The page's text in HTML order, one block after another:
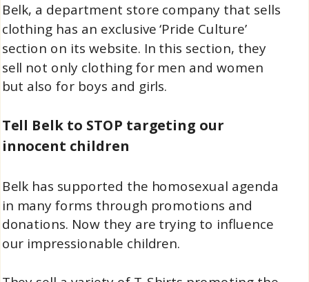
Belk, a department store company that sells
clothing has an exclusive ‘Pride Culture’
section on its website. In this section, they
sell not only clothing for men and women
but also for boys and girls.
Tell Belk to STOP targeting our
innocent children
Belk has supported the homosexual agenda
in many forms through promotions and
donations. Now they are trying to influence
our impressionable children.